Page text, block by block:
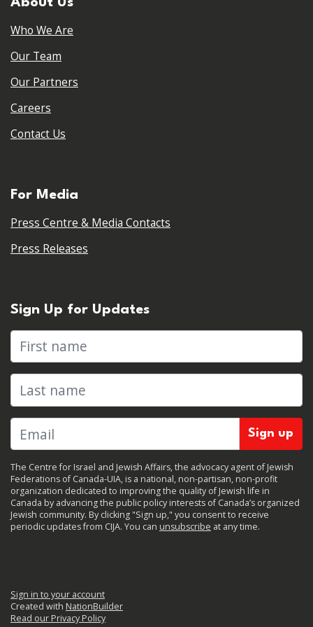
Who We Are
Our Team
Our Partners
Careers
Contact Us
For Media
Press Centre & Media Contacts
Press Releases
Sign Up for Updates
First name
Last name
The Centre for Israel and Jewish Affairs, the advocacy agent of Jewish
Federations of Canada-UIA, is a national, non-partisan, non-profit
organization dedicated to improving the quality of Jewish life in
Canada by advancing the public policy interests of Canada’s organized
Jewish community. By clicking "Sign up," you consent to receive
periodic updates from CIJA. You can unsubscribe at any time.
Sign in to your account
Created with NationBuilder
Read our Privacy Policy